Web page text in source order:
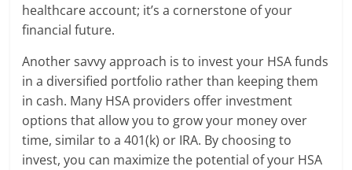
healthcare account; it’s a cornerstone of your
financial future.
Another savvy approach is to invest your HSA funds
in a diversified portfolio rather than keeping them
in cash. Many HSA providers offer investment
options that allow you to grow your money over
time, similar to a 401(k) or IRA. By choosing to
invest, you can maximize the potential of your HSA